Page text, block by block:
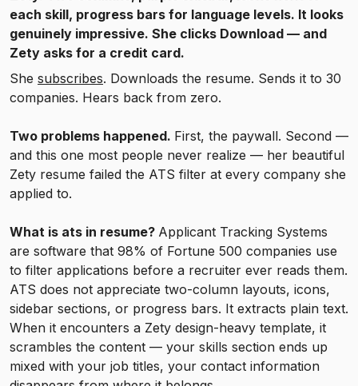
each skill, progress bars for language levels. It looks
genuinely impressive. She clicks Download — and
Zety asks for a credit card.
She subscribes. Downloads the resume. Sends it to 30
companies. Hears back from zero.
Two problems happened. First, the paywall. Second —
and this one most people never realize — her beautiful
Zety resume failed the ATS filter at every company she
applied to.
What is ats in resume? Applicant Tracking Systems
are software that 98% of Fortune 500 companies use
to filter applications before a recruiter ever reads them.
ATS does not appreciate two-column layouts, icons,
sidebar sections, or progress bars. It extracts plain text.
When it encounters a Zety design-heavy template, it
scrambles the content — your skills section ends up
mixed with your job titles, your contact information